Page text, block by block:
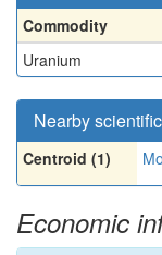
Commodity
Uranium
Nearby
Centroid (1)
Economic